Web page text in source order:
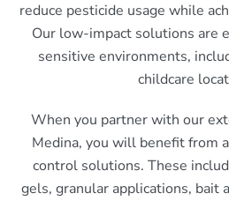
reduce pesticide usage while
Our low-impact solutions are
sensitive environments,
childcare
When you partner with our
Medina, you will benefit from
control solutions. These
gels, granular applications, bait